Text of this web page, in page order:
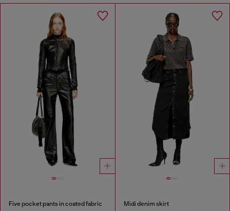
Five pocket pants in coated fabric Midi denim skirt